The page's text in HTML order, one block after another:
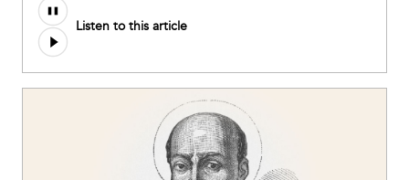
Listen to this article